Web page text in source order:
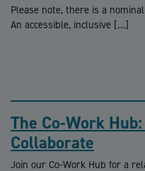
Please note, there is a
An accessible, inclusive […]
The Co-Work
Collaborate
Join our Co-Work Hub for a